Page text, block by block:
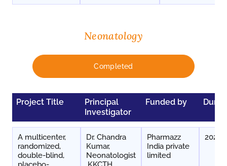
Neonatology
Completed
Project Title
Principal
Investigator
Funded by
A multicenter,
randomized,
double-blind,
Dr. Chandra
Kumar,
Neonatologist
Pharmazz
India private
limited
2024-